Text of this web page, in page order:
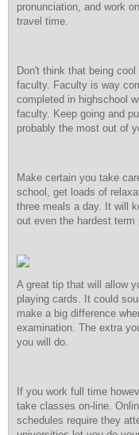
pronunciation, and work
travel time.
Don't think that being
faculty. Faculty is way
completed in highschool
faculty. Keep going and
probably the most out of
Make certain you take
school, get loads of
three meals a day. It will
out even the hardest
A great tip that will allow
playing cards. It could
make a big difference
examination. The extra
you will do.
If you work full time
take classes on-line.
schedules require they